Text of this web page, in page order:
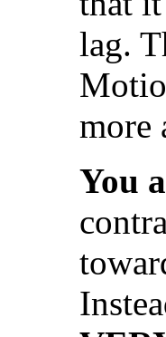
lag.
more
You